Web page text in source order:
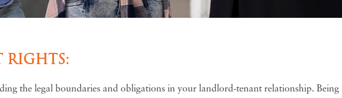
RIGHTS:
the legal boundaries and obligations in your landlord-tenant relationship. Being